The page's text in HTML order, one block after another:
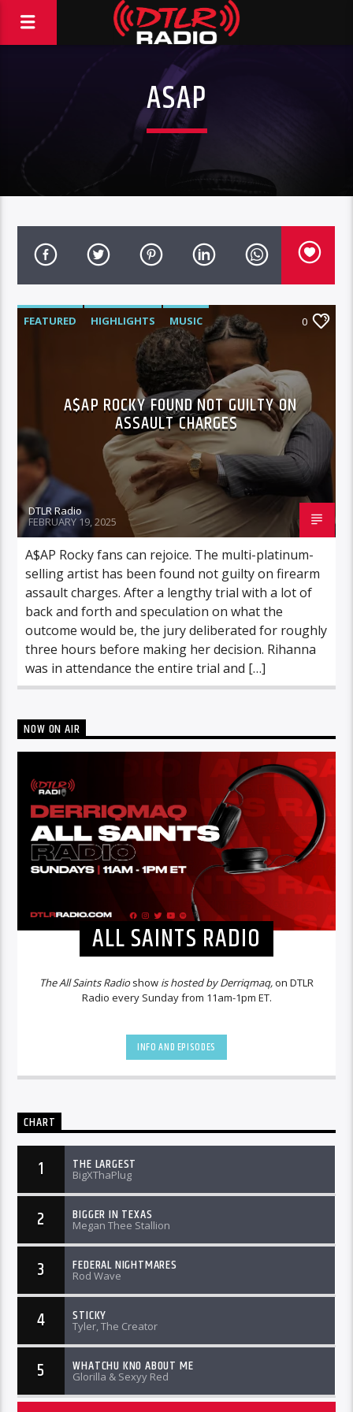
ASAP
FEATURED HIGHLIGHTS
MUSIC
0
A$AP ROCKY FOUND NOT GUILTY ON
ASSAULT CHARGES
DTLR Radio
FEBRUARY 19, 2025
A$AP Rocky fans can rejoice. The multi-platinum-
selling artist has been found not guilty on firearm
assault charges. After a lengthy trial with a lot of
back and forth and speculation on what the
outcome would be, the jury deliberated for roughly
three hours before making her decision. Rihanna
was in attendance the entire trial and […]
NOW ON AIR
ALL SAINTS RADIO
The All Saints Radioshow is hosted by Derriqmaq,on DTLR
Radio every Sunday from 11am-1pm ET.
INFO AND EPISODES
CHART
1 THE LARGEST
BigXThaPlug
2 BIGGER IN TEXAS
Megan Thee Stallion
3 FEDERAL NIGHTMARES
Rod Wave
4 STICKY
Tyler, The Creator
5 WHATCHU KNO ABOUT ME
Glorilla & Sexyy Red